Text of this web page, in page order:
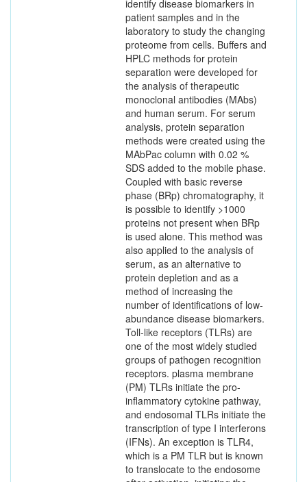
identify disease biomarkers in
patient samples and in the
laboratory to study the changing
proteome from cells. Buffers and
HPLC methods for protein
separation were developed for
the analysis of therapeutic
monoclonal antibodies (MAbs)
and human serum. For serum
analysis, protein separation
methods were created using the
MAbPac column with 0.02 %
SDS added to the mobile phase.
Coupled with basic reverse
phase (BRp) chromatography, it
is possible to identify >1000
proteins not present when BRp
is used alone. This method was
also applied to the analysis of
serum, as an alternative to
protein depletion and as a
method of increasing the
number of identifications of low-
abundance disease biomarkers.
Toll-like receptors (TLRs) are
one of the most widely studied
groups of pathogen recognition
receptors. plasma membrane
(PM) TLRs initiate the pro-
inflammatory cytokine pathway,
and endosomal TLRs initiate the
transcription of type I interferons
(IFNs). An exception is TLR4,
which is a PM TLR but is known
to translocate to the endosome